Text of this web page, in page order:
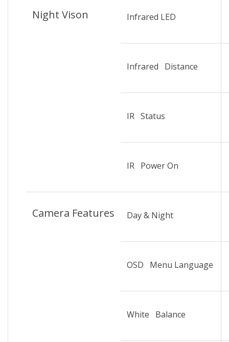
Night Vison Infrared LED
Infrared Distance
IR Status
IR Power On
Camera Features Day & Night
OSD Menu Language
White Balance